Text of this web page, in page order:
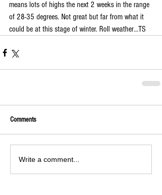
means lots of highs the next 2 weeks in the range
of 28-35 degrees. Not great but far from what it
could be at this stage of winter. Roll weather…TS
Comments
Write a comment...